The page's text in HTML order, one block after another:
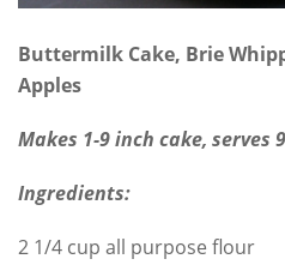
Buttermilk Cake, Brie
Apples
Makes 1-9 inch cake, serves
Ingredients:
2 1/4 cup all purpose flour